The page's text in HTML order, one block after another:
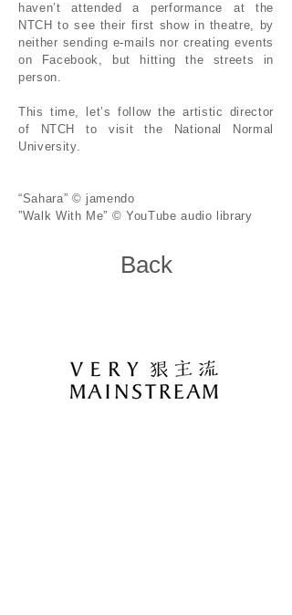
haven’t attended a performance at the
NTCH to see their first show in theatre, by
neither sending e-mails nor creating events
on Facebook, but hitting the streets in
person.
This time, let’s follow the artistic director
of NTCH to visit the National Normal
University.
“Sahara” © jamendo
”Walk With Me” © YouTube audio library
Back